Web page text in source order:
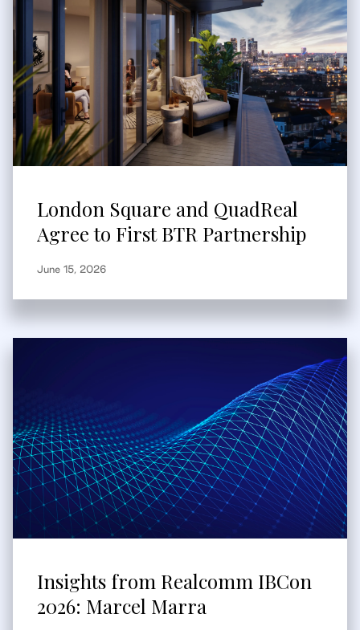
London Square and QuadReal
Agree to First BTR Partnership
June 15, 2026
Insights from Realcomm IBCon
2026: Marcel Marra